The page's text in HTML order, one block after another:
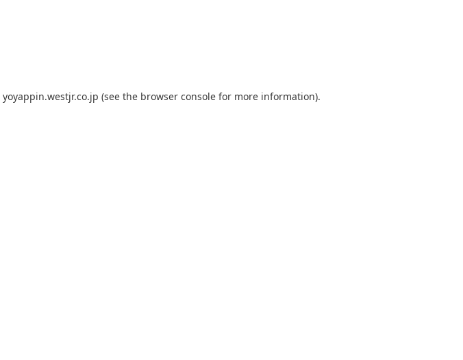
yoyappin.westjr.co.jp (see the browser console for more information).